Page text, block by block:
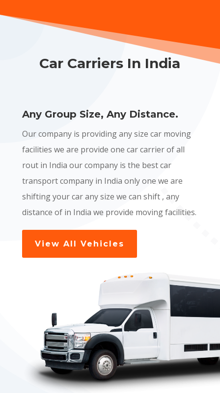
Car Carriers In India
Any Group Size, Any Distance.
Our company is providing any size car moving
facilities we are provide one car carrier of all
rout in India our company is the best car
transport company in India only one we are
shifting your car any size we can shift , any
distance of in India we provide moving facilities.
View All Vehicles